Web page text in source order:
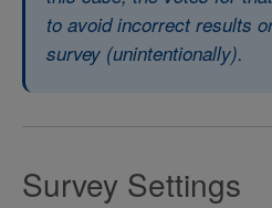
to avoid incorrect results
survey (unintentionally).
Survey Settings